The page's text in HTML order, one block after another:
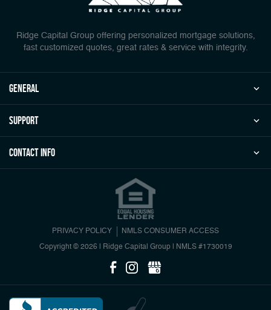
Ridge Capital Group offering personalized mortgage solutions,
fast customized quotes, great rates & service with integrity.
general
Support
Contact Info
PRIVACY POLICY NMLS CONSUMER ACCESS
Copyright © 2026 | Ridge Capital Group NMLS #1730019